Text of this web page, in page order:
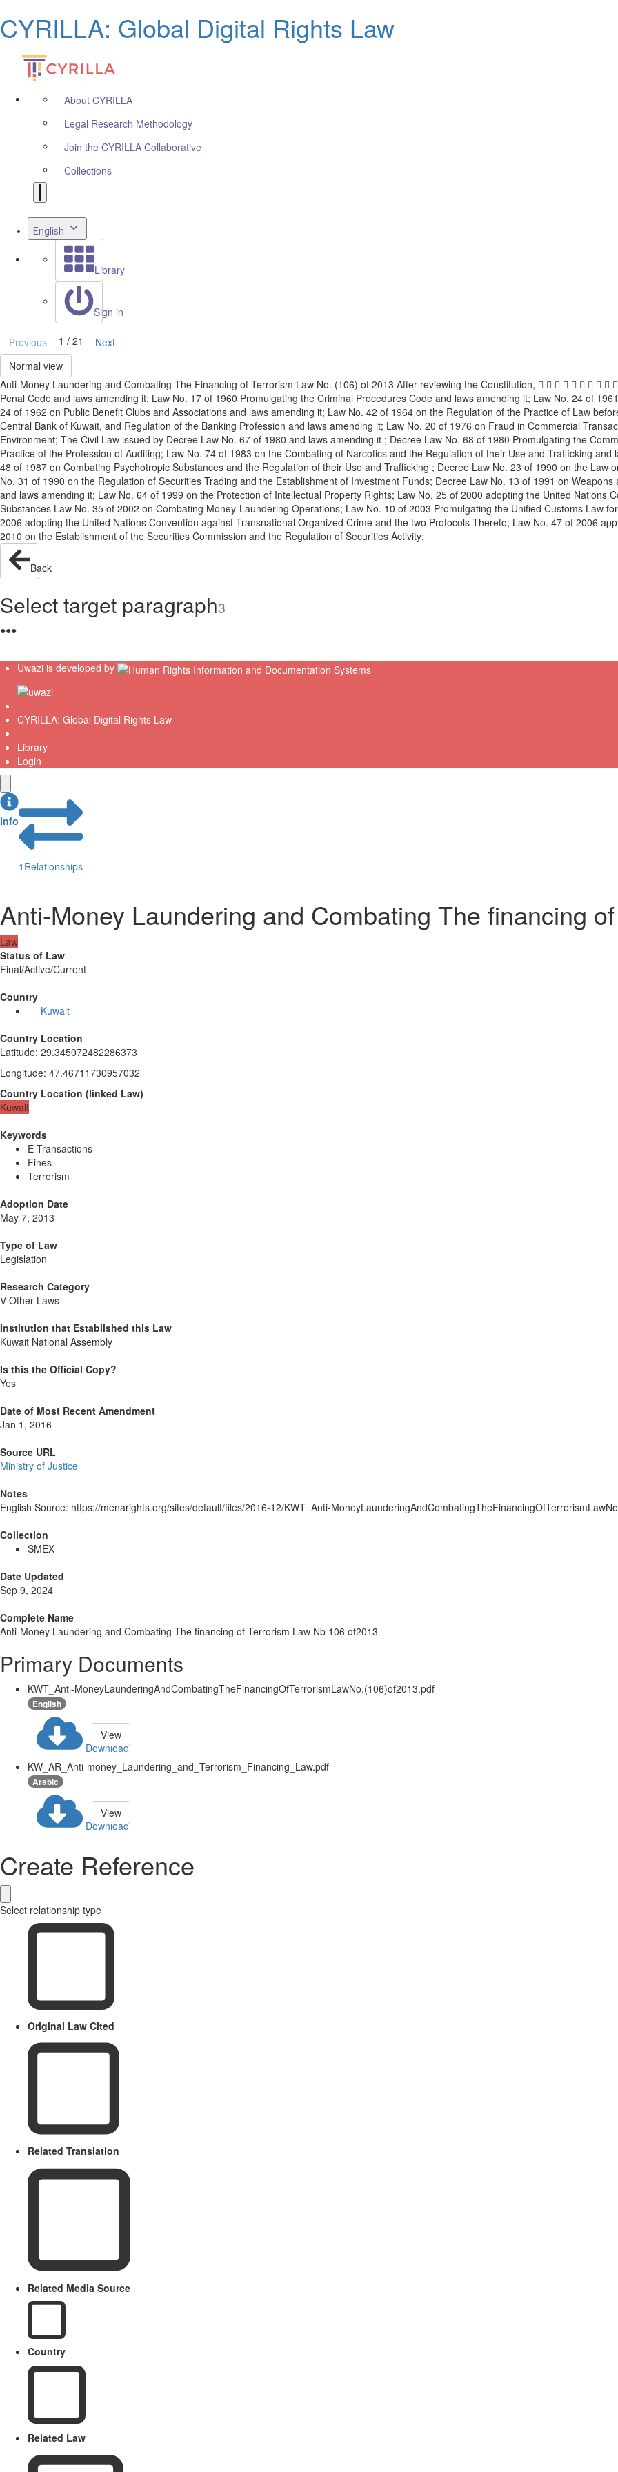
CYRILLA: Global Digital Rights Law
About CYRILLA
Legal Research Methodology
Join the CYRILLA Collaborative
Collections
English
Library
Sign in
Previous 1 / 21
Next
Normal view
Anti-Money Laundering and Combating The Financing of Terrorism Law No. (106) of 2013 After reviewing the Constitution,        
Penal Code and laws amending it; Law No. 17 of 1960 Promulgating the Criminal Procedures Code and laws amending it; Law No. 24 of
24 of 1962 on Public Benefit Clubs and Associations and laws amending it; Law No. 42 of 1964 on the Regulation of the Practice of Law
Central Bank of Kuwait, and Regulation of the Banking Profession and laws amending it; Law No. 20 of 1976 on Fraud in Commercial
Environment; The Civil Law issued by Decree Law No. 67 of 1980 and laws amending it ; Decree Law No. 68 of 1980 Promulgating the
Practice of the Profession of Auditing; Law No. 74 of 1983 on the Combating of Narcotics and the Regulation of their Use and Trafficking
48 of 1987 on Combating Psychotropic Substances and the Regulation of their Use and Trafficking ; Decree Law No. 23 of 1990 on the
No. 31 of 1990 on the Regulation of Securities Trading and the Establishment of Investment Funds; Decree Law No. 13 of 1991 on
and laws amending it; Law No. 64 of 1999 on the Protection of Intellectual Property Rights; Law No. 25 of 2000 adopting the United Nations
Substances Law No. 35 of 2002 on Combating Money-Laundering Operations; Law No. 10 of 2003 Promulgating the Unified Customs Law
2006 adopting the United Nations Convention against Transnational Organized Crime and the two Protocols Thereto; Law No. 47 of 2006
2010 on the Establishment of the Securities Commission and the Regulation of Securities Activity;
Back
Select target paragraph3
●●●
Uwazi is developed by
CYRILLA: Global Digital Rights Law
Library
Login
Info
1 Relationships
Anti-Money Laundering and Combating The financing
Law
Status of Law
Final/Active/Current
Country
Kuwait
Country Location
Latitude: 29.345072482286373
Longitude: 47.46711730957032
Country Location (linked Law)
Kuwait
Keywords
E-Transactions
Fines
Terrorism
Adoption Date
May 7, 2013
Type of Law
Legislation
Research Category
V Other Laws
Institution that Established this Law
Kuwait National Assembly
Is this the Official Copy?
Yes
Date of Most Recent Amendment
Jan 1, 2016
Source URL
Ministry of Justice
Notes
English Source: https://menarights.org/sites/default/files/2016-12/KWT_Anti-
Collection
SMEX
Date Updated
Sep 9, 2024
Complete Name
Anti-Money Laundering and Combating The financing of Terrorism Law Nb 106 of2013
Primary Documents
KWT_Anti-MoneyLaunderingAndCombatingTheFinancingOfTerrorismLawNo.(106)of2013.pdf
English
Download
View
KW_AR_Anti-money_Laundering_and_Terrorism_Financing_Law.pdf
Arabic
Download
View
Create Reference
Select relationship type
Original Law Cited
Related Translation
Related Media Source
Country
Related Law